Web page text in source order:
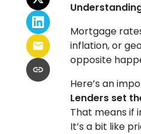
Mortgage
inflation, or
opposite
Here’s an
Lenders set
That means if
It’s a bit like